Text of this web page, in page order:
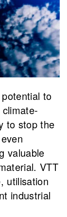
to
to stop the
valuable
VTT
, utilisation
industrial